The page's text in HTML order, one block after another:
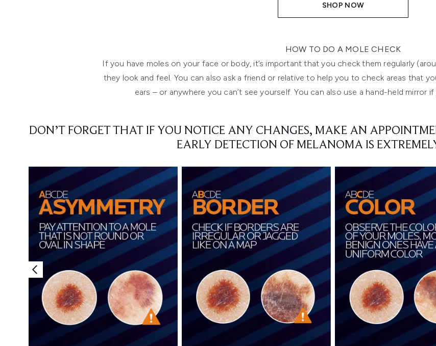
SHOP NOW
HOW TO DO A MOLE CHECK
If you have moles on your face or body, it’s important that you check them regularly
they look and feel. You can also ask a friend or relative to help you to check areas that
ears – or anywhere you can’t see yourself. You can also use a hand-held mirror
DON’T FORGET THAT IF YOU NOTICE ANY CHANGES, MAKE AN
EARLY DETECTION OF MELANOMA IS